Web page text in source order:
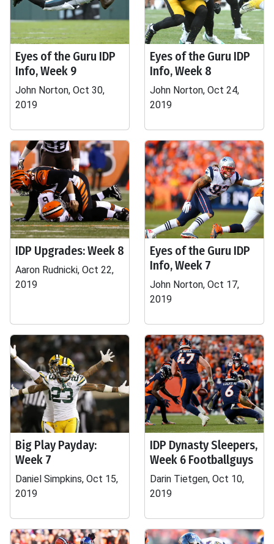
Eyes of the Guru IDP
Info, Week 9
John Norton, Oct 30,
2019
Eyes of the Guru IDP
Info, Week 8
John Norton, Oct 24,
2019
IDP Upgrades: Week 8
Aaron Rudnicki, Oct 22,
2019
Eyes of the Guru IDP
Info, Week 7
John Norton, Oct 17,
2019
Big Play Payday:
Week 7
Daniel Simpkins, Oct 15,
2019
IDP Dynasty Sleepers,
Week 6 Footballguys
Darin Tietgen, Oct 10,
2019